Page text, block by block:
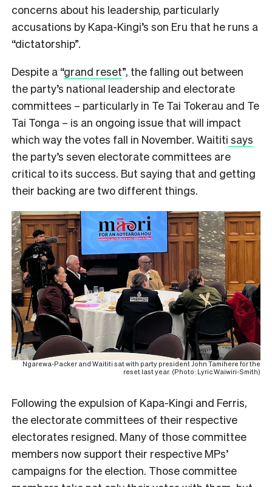
concerns about his leadership, particularly
accusations by Kapa-Kingi’s son Eru that he runs a
“dictatorship”.
Despite a “grand reset”, the falling out between
the party’s national leadership and electorate
committees – particularly in Te Tai Tokerau and Te
Tai Tonga – is an ongoing issue that will impact
which way the votes fall in November. Waititi says
the party’s seven electorate committees are
critical to its success. But saying that and getting
their backing are two different things.
Ngarewa-Packer and Waititi sat with party president John Tamihere for the
reset last year. (Photo: Lyric Waiwiri-Smith)
Following the expulsion of Kapa-Kingi and Ferris,
the electorate committees of their respective
electorates resigned. Many of those committee
members now support their respective MPs’
campaigns for the election. Those committee